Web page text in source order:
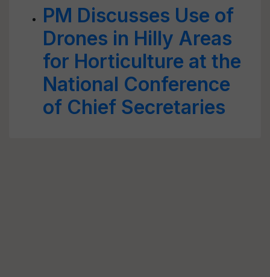
PM Discusses Use of
Drones in Hilly Areas
for Horticulture at the
National Conference
of Chief Secretaries